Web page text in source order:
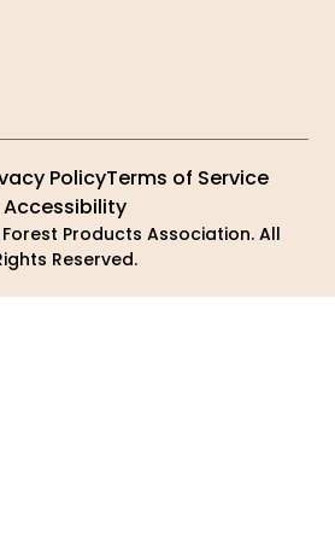
Products Association. All
Reserved.
PolicyTerms of Service
Accessibility